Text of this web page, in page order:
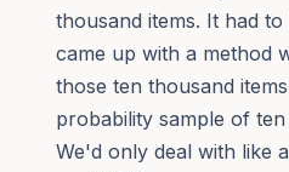
thousand items. It had to
came up with a method
those ten thousand
probability sample of
We'd only deal with like